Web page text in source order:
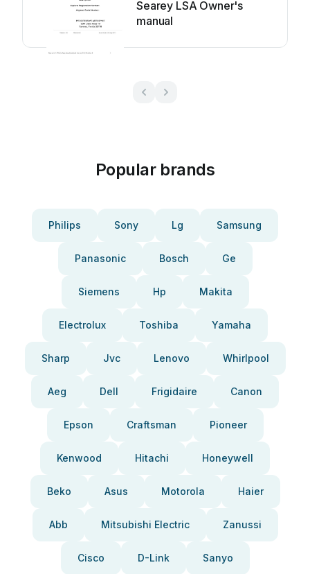
Searey LSA Owner's
manual
Popular brands
Philips Sony Lg Samsung
Panasonic Bosch Ge
Siemens Hp Makita
Electrolux Toshiba Yamaha
Sharp Jvc Lenovo Whirlpool
Aeg Dell Frigidaire Canon
Epson Craftsman Pioneer
Kenwood Hitachi Honeywell
Beko Asus Motorola Haier
Abb Mitsubishi Electric Zanussi
Cisco D-Link Sanyo